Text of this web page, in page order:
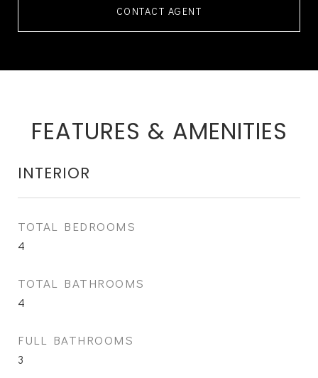
CONTACT AGENT
FEATURES & AMENITIES
INTERIOR
TOTAL BEDROOMS
4
TOTAL BATHROOMS
4
FULL BATHROOMS
3